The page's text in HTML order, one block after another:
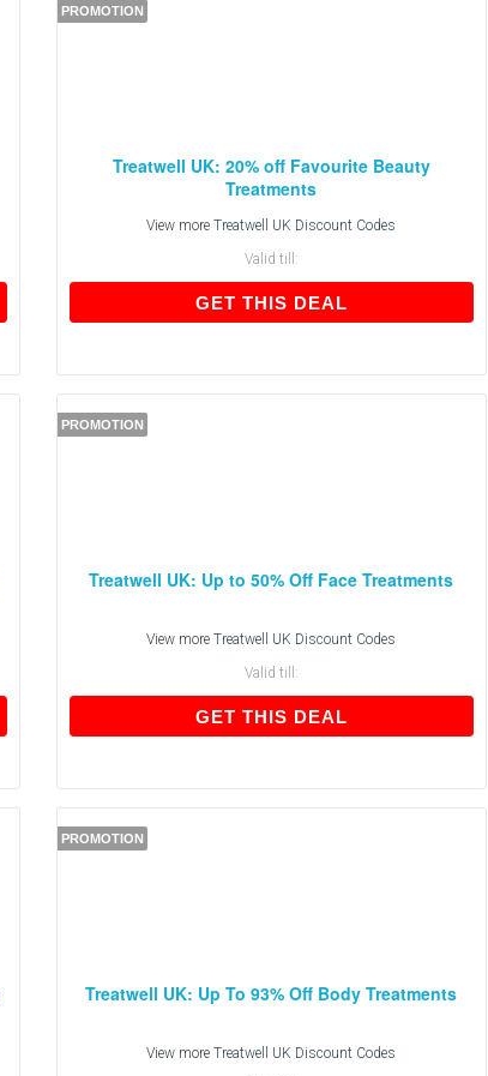
PROMOTION
Treatwell UK: 20% off Favourite Beauty
Treatments
View moreTreatwell UK Discount Codes
Valid till:
GET THIS DEALGET THIS DEAL
PROMOTION
Treatwell UK: Up to 50% Off Face Treatments
View moreTreatwell UK Discount Codes
Valid till:
GET THIS DEALGET THIS DEAL
PROMOTION
Treatwell UK: Up To 93% Off Body Treatments
View moreTreatwell UK Discount Codes